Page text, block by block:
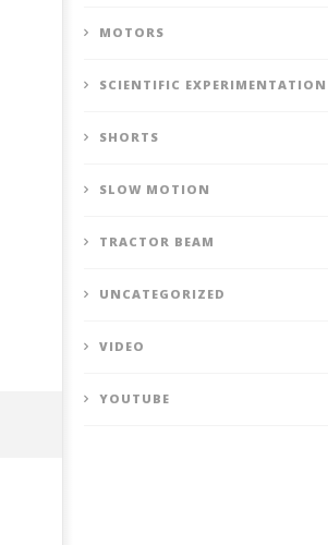
MOTORS
SCIENTIFIC EXPERIMENTATION
SHORTS
SLOW MOTION
TRACTOR BEAM
UNCATEGORIZED
VIDEO
YOUTUBE